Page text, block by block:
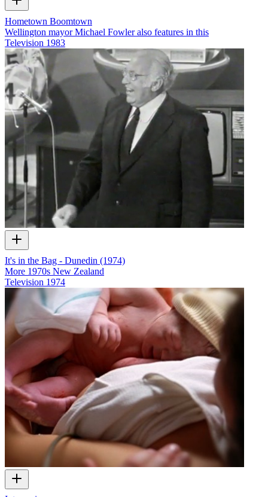
Hometown Boomtown
Wellington mayor Michael Fowler also features in this
Television 1983
It's in the Bag - Dunedin (1974)
More 1970s New Zealand
Television 1974